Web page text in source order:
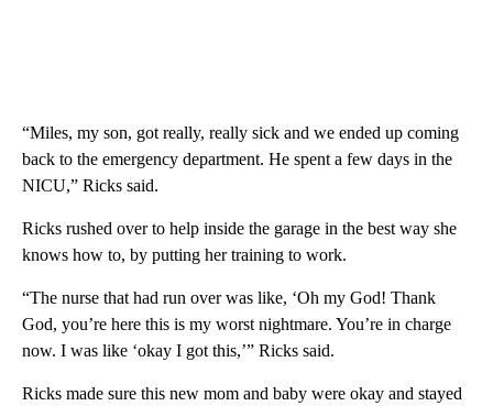
“Miles, my son, got really, really sick and we ended up coming
back to the emergency department. He spent a few days in the
NICU,” Ricks said.
Ricks rushed over to help inside the garage in the best way she
knows how to, by putting her training to work.
“The nurse that had run over was like, ‘Oh my God! Thank
God, you’re here this is my worst nightmare. You’re in charge
now. I was like ‘okay I got this,’” Ricks said.
Ricks made sure this new mom and baby were okay and stayed